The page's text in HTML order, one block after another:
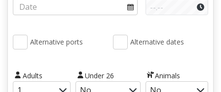
Alternative ports Alternative dates
Adults Under 26 Animals